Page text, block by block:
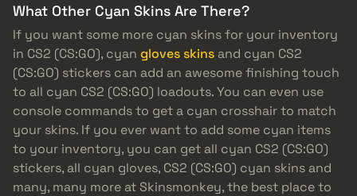
What Other Cyan Skins Are There?
If you want some more cyan skins for your inventory
in CS2 (CS:GO), cyan gloves skins and cyan CS2
(CS:GO) stickers can add an awesome finishing touch
to all cyan CS2 (CS:GO) loadouts. You can even use
console commands to get a cyan crosshair to match
your skins. If you ever want to add some cyan items
to your inventory, you can get all cyan CS2 (CS:GO)
stickers, all cyan gloves, CS2 (CS:GO) cyan skins and
many, many more at Skinsmonkey, the best place to